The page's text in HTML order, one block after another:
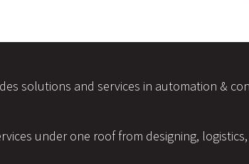
solutions and services in automation &
under one roof from designing,